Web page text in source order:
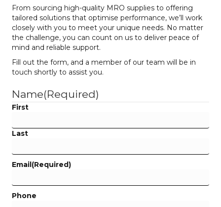
From sourcing high-quality MRO supplies to offering
tailored solutions that optimise performance, we’ll work
closely with you to meet your unique needs. No matter
the challenge, you can count on us to deliver peace of
mind and reliable support.
Fill out the form, and a member of our team will be in
touch shortly to assist you.
Name(Required)
First
Last
Email(Required)
Phone